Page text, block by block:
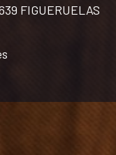
FIGUERUELAS